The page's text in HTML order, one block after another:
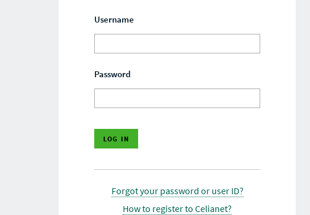
Username
Password
Forgot your password or user ID?
How to register to Celianet?